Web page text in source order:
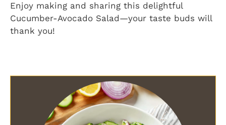
Enjoy making and sharing this delightful
Cucumber-Avocado Salad—your taste buds will
thank you!